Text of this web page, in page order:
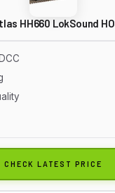
HH660 LokSound HO
CHECK LATEST PRICE